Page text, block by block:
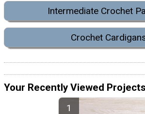
Intermediate Crochet
Crochet
Your Recently Viewed Projects